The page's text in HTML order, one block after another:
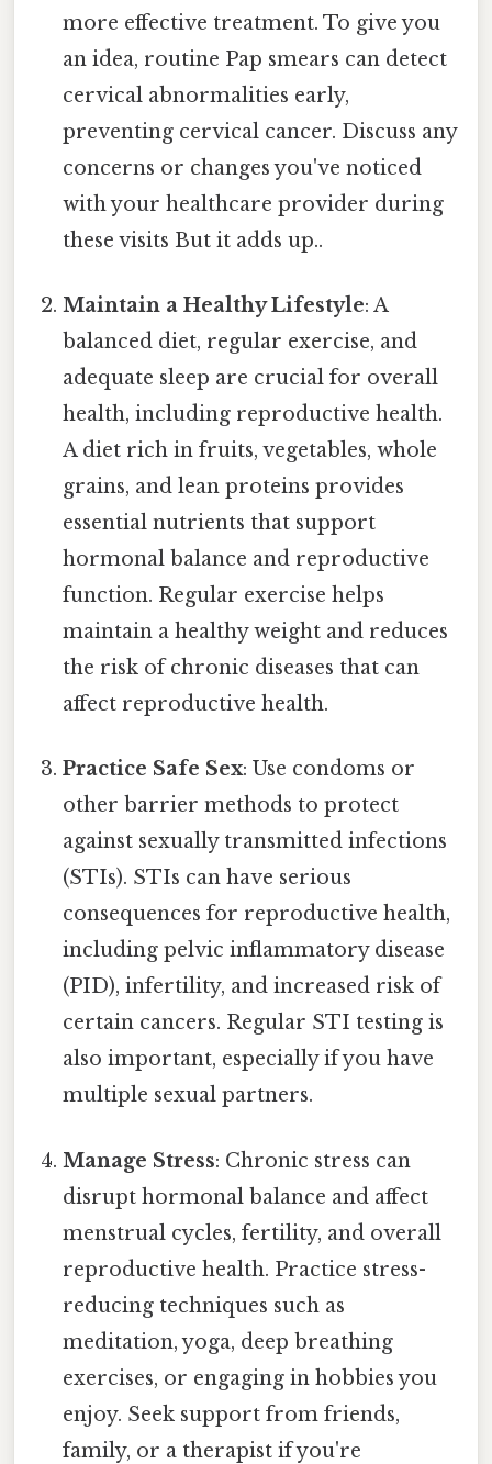
more effective treatment. To give you
an idea, routine Pap smears can detect
cervical abnormalities early,
preventing cervical cancer. Discuss any
concerns or changes you've noticed
with your healthcare provider during
these visits But it adds up..
Maintain a Healthy Lifestyle: A
balanced diet, regular exercise, and
adequate sleep are crucial for overall
health, including reproductive health.
A diet rich in fruits, vegetables, whole
grains, and lean proteins provides
essential nutrients that support
hormonal balance and reproductive
function. Regular exercise helps
maintain a healthy weight and reduces
the risk of chronic diseases that can
affect reproductive health.
Practice Safe Sex: Use condoms or
other barrier methods to protect
against sexually transmitted infections
(STIs). STIs can have serious
consequences for reproductive health,
including pelvic inflammatory disease
(PID), infertility, and increased risk of
certain cancers. Regular STI testing is
also important, especially if you have
multiple sexual partners.
Manage Stress: Chronic stress can
disrupt hormonal balance and affect
menstrual cycles, fertility, and overall
reproductive health. Practice stress-
reducing techniques such as
meditation, yoga, deep breathing
exercises, or engaging in hobbies you
enjoy. Seek support from friends,
family, or a therapist if you're